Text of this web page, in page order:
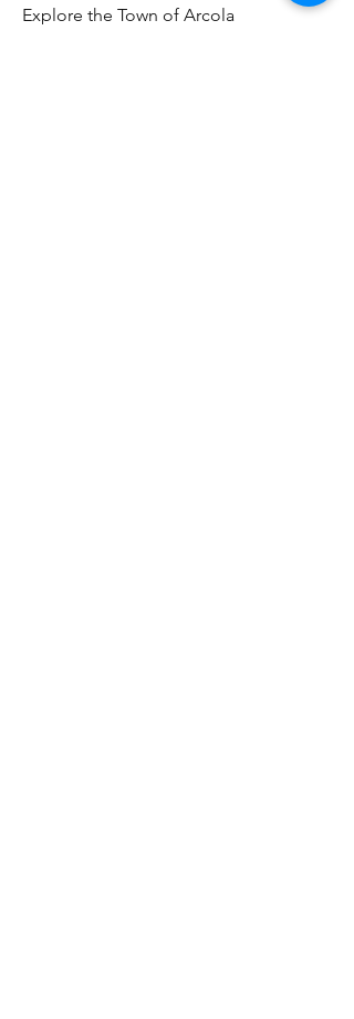
Explore the Town of Arcola